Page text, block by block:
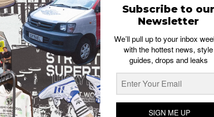
Subscribe to our
Newsletter
We’ll pull up to your inbox
with the hottest news, style
guides, drops and leaks
SIGN ME UP